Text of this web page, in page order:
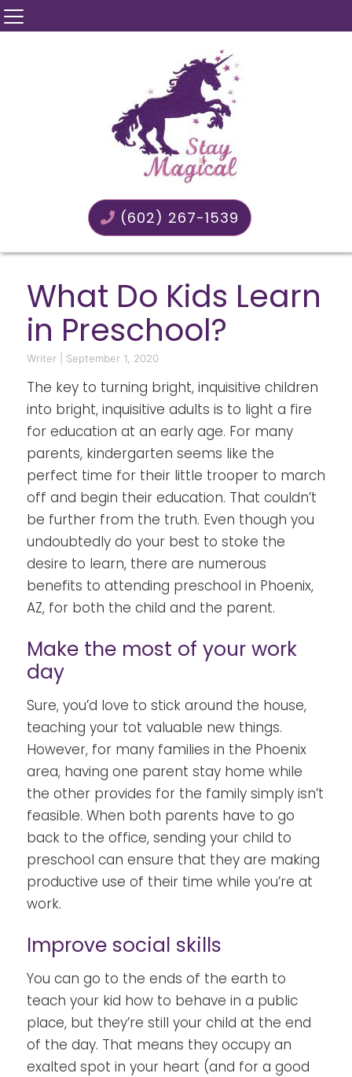
(602) 267-1539
What Do Kids Learn
in Preschool?
Writer September 1, 2020
The key to turning bright, inquisitive children
into bright, inquisitive adults is to light a fire
for education at an early age. For many
parents, kindergarten seems like the
perfect time for their little trooper to march
off and begin their education. That couldn’t
be further from the truth. Even though you
undoubtedly do your best to stoke the
desire to learn, there are numerous
benefits to attending preschool in Phoenix,
AZ, for both the child and the parent.
Make the most of your work
day
Sure, you’d love to stick around the house,
teaching your tot valuable new things.
However, for many families in the Phoenix
area, having one parent stay home while
the other provides for the family simply isn’t
feasible. When both parents have to go
back to the office, sending your child to
preschool can ensure that they are making
productive use of their time while you’re at
work.
Improve social skills
You can go to the ends of the earth to
teach your kid how to behave in a public
place, but they’re still your child at the end
of the day. That means they occupy an
exalted spot in your heart (and for a good